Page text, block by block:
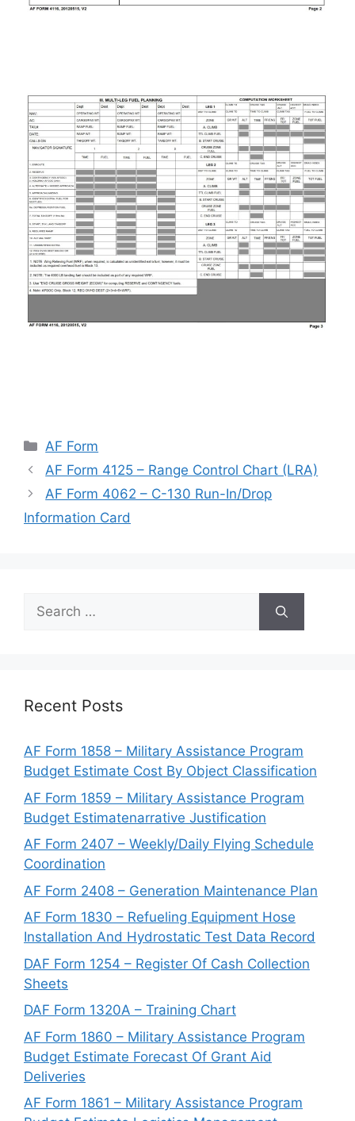
Categories
AF Form
AF Form 4125 – Range Control Chart (LRA)
AF Form 4062 – C-130 Run-In/Drop
Information Card
Search
for:
Recent Posts
AF Form 1858 – Military Assistance Program
Budget Estimate Cost By Object Classification
AF Form 1859 – Military Assistance Program
Budget Estimatenarrative Justification
AF Form 2407 – Weekly/Daily Flying Schedule
Coordination
AF Form 2408 – Generation Maintenance Plan
AF Form 1830 – Refueling Equipment Hose
Installation And Hydrostatic Test Data Record
DAF Form 1254 – Register Of Cash Collection
Sheets
DAF Form 1320A – Training Chart
AF Form 1860 – Military Assistance Program
Budget Estimate Forecast Of Grant Aid
Deliveries
AF Form 1861 – Military Assistance Program